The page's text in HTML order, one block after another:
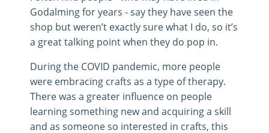
Godalming for years - say they have seen the
shop but weren’t exactly sure what I do, so it’s
a great talking point when they do pop in.
During the COVID pandemic, more people
were embracing crafts as a type of therapy.
There was a greater influence on people
learning something new and acquiring a skill
and as someone so interested in crafts, this